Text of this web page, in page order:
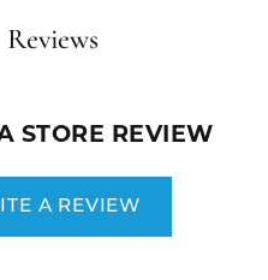
Reviews
STORE REVIEW
A REVIEW